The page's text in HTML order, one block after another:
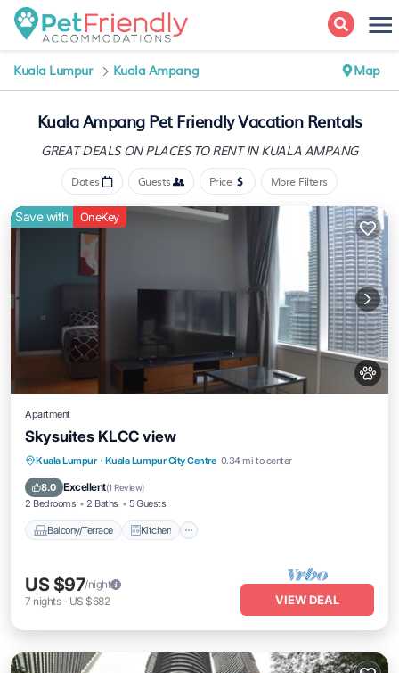
Kuala Lumpur Kuala Ampang Map
Kuala Ampang Pet Friendly Vacation Rentals
GREAT DEALS ON PLACESTO RENT IN KUALA AMPANG
Dates Guests Price More Filters
Save with OneKey
Apartment
Skysuites KLCC view
Kuala Lumpur · Kuala Lumpur City Centre 0.34 mi to center
8.0 Excellent(1 Review)
2 Bedrooms 2 Baths 5 Guests
Balcony/Terrace Kitchen
Balcony/Terrace
Kitchen
Air Conditioner
US $97/night
7 nights- US $682 VIEW DEAL